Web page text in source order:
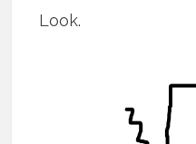
Look.